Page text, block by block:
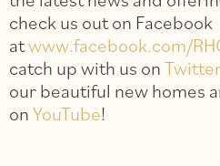
check us out on Facebook
atwww.facebook.com/
catch up with us on
our beautiful new homes
onYouTube!